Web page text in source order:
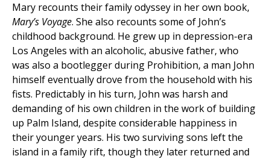
Mary recounts their family odyssey in her own book,
Mary’s Voyage. She also recounts some of John’s
childhood background. He grew up in depression-era
Los Angeles with an alcoholic, abusive father, who
was also a bootlegger during Prohibition, a man John
himself eventually drove from the household with his
fists. Predictably in his turn, John was harsh and
demanding of his own children in the work of building
up Palm Island, despite considerable happiness in
their younger years. His two surviving sons left the
island in a family rift, though they later returned and